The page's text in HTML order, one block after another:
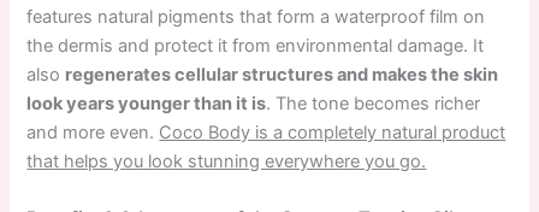
features natural pigments that form a waterproof film on
the dermis and protect it from environmental damage. It
also regenerates cellular structures and makes the skin
look years younger than it is. The tone becomes richer
and more even. Coco Body is a completely natural product
that helps you look stunning everywhere you go.